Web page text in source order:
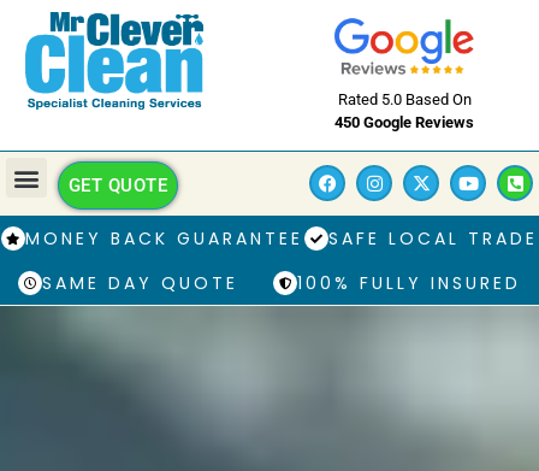
Rated 5.0 Based On
450 Google Reviews
GET QUOTE
MONEY BACK GUARANTEE
SAFE LOCAL TRADE
SAME DAY QUOTE
100% FULLY INSURED